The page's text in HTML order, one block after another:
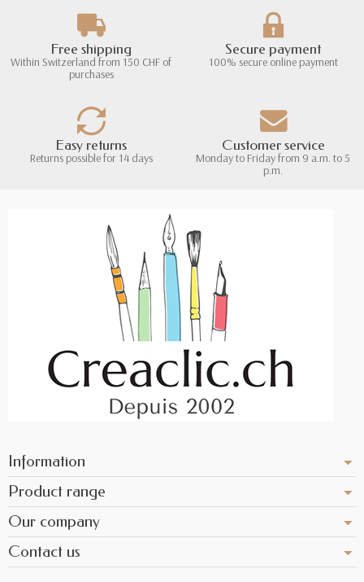
Free shipping
Within Switzerland from 150 CHF of
purchases
Secure payment
100% secure online payment
Easy returns
Returns possible for 14 days
Customer service
Monday to Friday from 9 a.m. to 5
p.m.
Information
Product range
Our company
Contact us